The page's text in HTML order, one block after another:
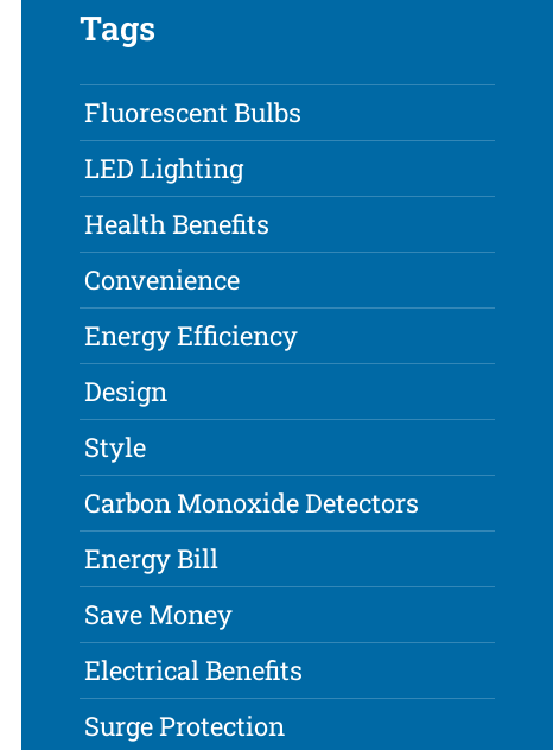
Tags
Fluorescent Bulbs
LED Lighting
Health Benefits
Convenience
Energy Efficiency
Design
Style
Carbon Monoxide Detectors
Energy Bill
Save Money
Electrical Benefits
Surge Protection